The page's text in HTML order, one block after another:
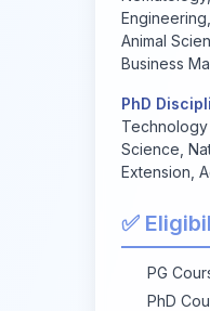
Animal
Business
PhD
Science,
Extension,
✅
PG
PhD